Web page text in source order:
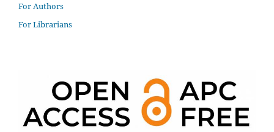
For Authors
For Librarians